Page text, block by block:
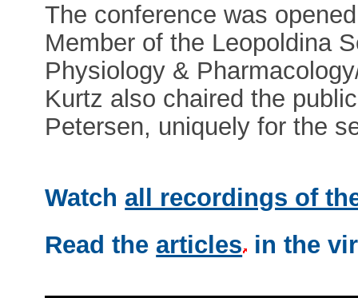
The conference was
Member of the Leopoldina
Physiology &
Kurtz also chaired the
Petersen, uniquely for the
Watch all recordings of
Read the articles in the